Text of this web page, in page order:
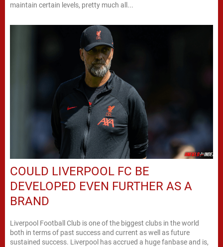
maintain certain levels, pretty much all...
COULD LIVERPOOL FC BE
DEVELOPED EVEN FURTHER AS A
BRAND
Liverpool Football Club is one of the biggest clubs in the world
both in terms of past success and current as well as future
sustained success. Liverpool has accrued a huge fanbase and is,